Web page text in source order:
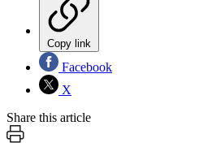
Copy link
Facebook
X
Share this article